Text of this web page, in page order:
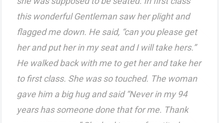
this wonderful Gentleman saw her plight and
flagged me down. He said, “can you please get
her and put her in my seat and I will take hers.”
He walked back with me to get her and take her
to first class. She was so touched. The woman
gave him a big hug and said “Never in my 94
years has someone done that for me. Thank